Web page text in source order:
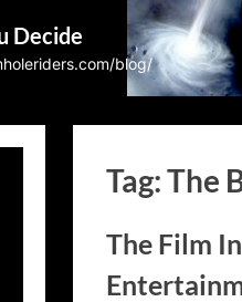
Decide
blog/
Tag:The
The Film